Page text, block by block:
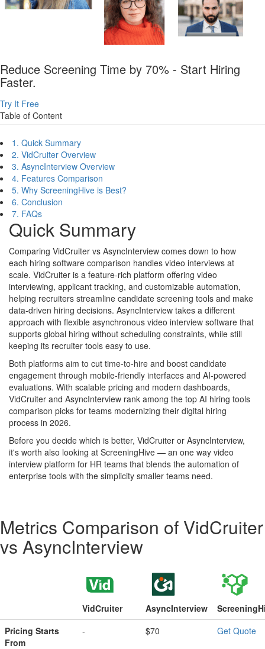
Reduce Screening Time by 70% - Start Hiring
Faster.
Try It Free
Table of Content
1. Quick Summary
2. VidCruiter Overview
3. AsyncInterview Overview
4. Features Comparison
5. Why ScreeningHive is Best?
6. Conclusion
7. FAQs
Quick Summary
Comparing VidCruiter vs AsyncInterview comes down to how
each hiring software comparison handles video interviews at
scale. VidCruiter is a feature-rich platform offering video
interviewing, applicant tracking, and customizable automation,
helping recruiters streamline candidate screening tools and make
data-driven hiring decisions. AsyncInterview takes a different
approach with flexible asynchronous video interview software that
supports global hiring without scheduling constraints, while still
keeping its recruiter tools easy to use.
Both platforms aim to cut time-to-hire and boost candidate
engagement through mobile-friendly interfaces and AI-powered
evaluations. With scalable pricing and modern dashboards,
VidCruiter and AsyncInterview rank among the top AI hiring tools
comparison picks for teams modernizing their digital hiring
process in 2026.
Before you decide which is better, VidCruiter or AsyncInterview,
it's worth also looking at ScreeningHive — an one way video
interview platform for HR teams that blends the automation of
enterprise tools with the simplicity smaller teams need.
Metrics Comparison of VidCruiter
vs AsyncInterview
VidCruiter AsyncInterview
Pricing Starts
From
- $70 Get Quote